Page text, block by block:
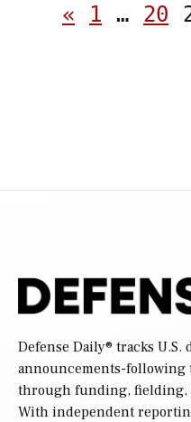
« 1 … 20
Defense Daily® tracks U.S.
announcements-following
through funding, fielding,
With independent